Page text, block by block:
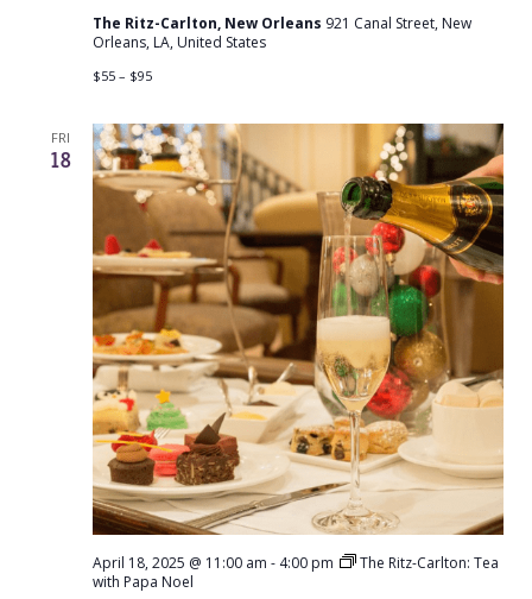
The Ritz-Carlton, New Orleans 921 Canal Street, New
Orleans, LA, United States
$55 – $95
FRI
18
April 18, 2025 @ 11:00 am - 4:00 pm
The Ritz-Carlton: Tea
with Papa Noel